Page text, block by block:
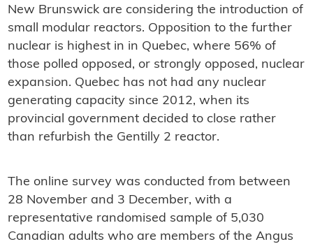
New Brunswick are considering the introduction of
small modular reactors. Opposition to the further
nuclear is highest in in Quebec, where 56% of
those polled opposed, or strongly opposed, nuclear
expansion. Quebec has not had any nuclear
generating capacity since 2012, when its
provincial government decided to close rather
than refurbish the Gentilly 2 reactor.
The online survey was conducted from between
28 November and 3 December, with a
representative randomised sample of 5,030
Canadian adults who are members of the Angus